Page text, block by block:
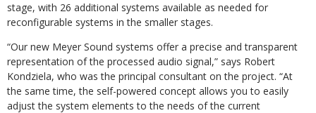
stage, with 26 additional systems available as needed for
reconfigurable systems in the smaller stages.
“Our new Meyer Sound systems offer a precise and transparent
representation of the processed audio signal,” says Robert
Kondziela, who was the principal consultant on the project. “At
the same time, the self-powered concept allows you to easily
adjust the system elements to the needs of the current